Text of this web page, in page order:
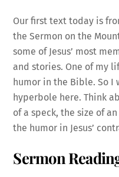
Our first text today is
the Sermon on the
some of Jesus’ most
and stories. One of my
humor in the Bible. So I
hyperbole here. Think
of a speck, the size of
the humor in Jesus’
Sermon